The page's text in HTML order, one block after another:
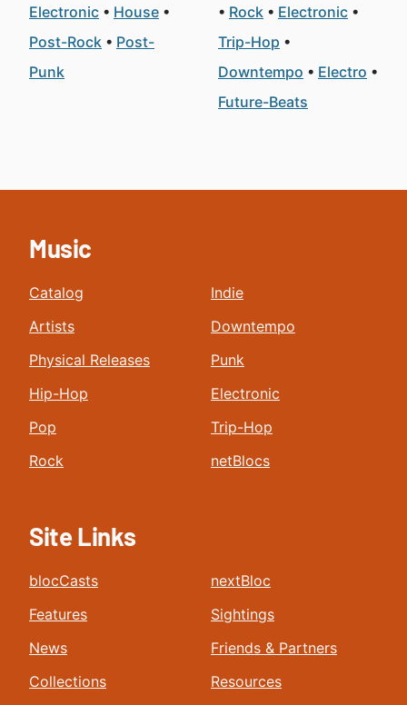
Electronic
House
Post-Rock
Post-
Punk
Rock
Electronic
Trip-Hop
Downtempo
Electro
Future-Beats
Music
Catalog
Artists
Physical Releases
Hip-Hop
Pop
Rock
Indie
Downtempo
Punk
Electronic
Trip-Hop
netBlocs
Site Links
blocCasts
Features
News
Collections
nextBloc
Sightings
Friends & Partners
Resources